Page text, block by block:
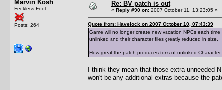
Marvin Kosh
Feckless Fool
Posts: 264
Re: BV patch is out
« Reply #90 on: 2007 October 11, 13:23:05 »
Quote from: Havelock on 2007 October 10, 07:43:39
Game will no longer create new vacation NPCs each
unlinked and their character files greatly reduced in size.
How great the patch produces tons of unlinked
I think they mean that those extra unneeded
won't be any additional extras because the